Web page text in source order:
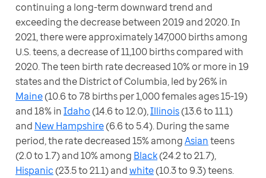
continuing a long-term downward trend and
exceeding the decrease between 2019 and 2020. In
2021, there were approximately 147,000 births among
U.S. teens, a decrease of 11,100 births compared with
2020. The teen birth rate decreased 10% or more in 19
Maine (10.6 to 7.8 births per 1,000 females ages 15-19)
and 18% in Idaho (14.6 to 12.0), Illinois (13.6 to 11.1)
and New Hampshire (6.6 to 5.4). During the same
period, the rate decreased 15% among Asian teens
(2.0 to 1.7) and 10% among Black
Hispanic (23.5 to 21.1) and white (10.3 to 9.3) teens.